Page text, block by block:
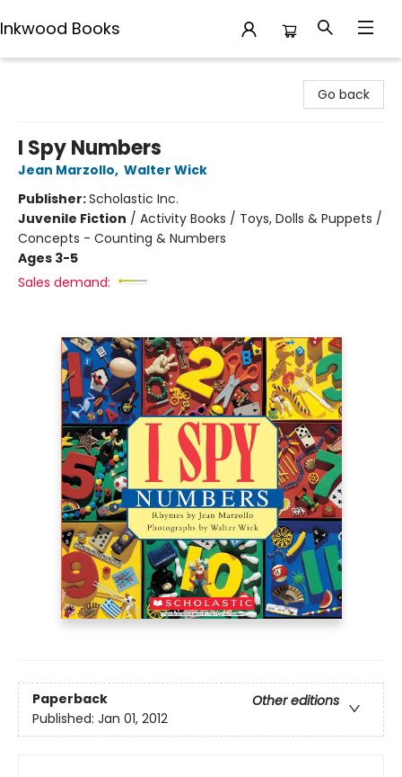
Inkwood Books
Go back
I Spy Numbers
Jean Marzollo, Walter Wick
Publisher:Scholastic Inc.
Juvenile Fiction / Activity Books / Toys, Dolls & Puppets /
Concepts - Counting & Numbers
Ages 3-5
Sales demand:
Paperback
Other editions
Published: Jan 01, 2012